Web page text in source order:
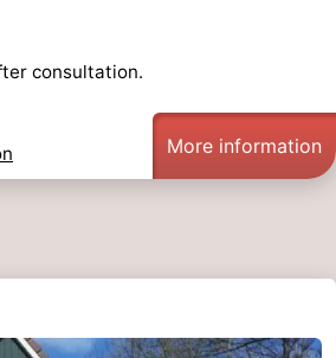
consultation.
More information